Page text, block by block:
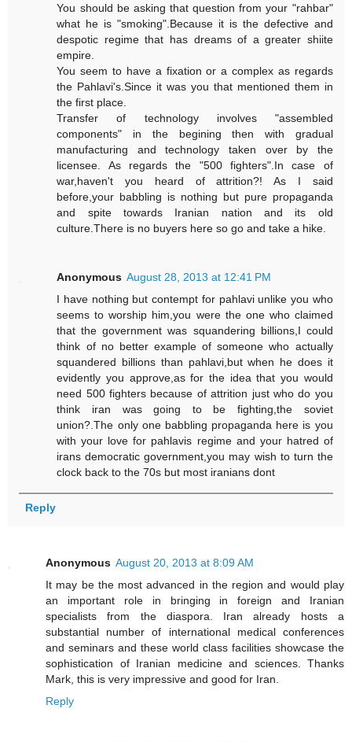
You should be asking that question from your "rahbar"
what he is "smoking".Because it is the defective and
despotic regime that has dreams of a greater shiite
empire.
You seem to have a fixation or a complex as regards
the Pahlavi's.Since it was you that mentioned them in
the first place.
Transfer of technology involves "assembled
components" in the begining then with gradual
manufacturing and technology taken over by the
licensee. As regards the "500 fighters".In case of
war,haven't you heard of attrition?! As I said
before,your babbling is nothing but pure propaganda
and spite towards Iranian nation and its old
culture.There is no buyers here so go and take a hike.
Anonymous August 28, 2013 at 12:41 PM
I have nothing but contempt for pahlavi unlike you who
seems to worship him,you were the one who claimed
that the government was squandering billions,I could
think of no better example of someone who actually
squandered billions than pahlavi,but when he does it
evidently you approve,as for the idea that you would
need 500 fighters because of attrition just who do you
think iran was going to be fighting,the soviet
union?.The only one babbling propaganda here is you
with your love for pahlavis regime and your hatred of
irans democratic government,you may wish to turn the
clock back to the 70s but most iranians dont
Reply
Anonymous August 20, 2013 at 8:09 AM
It may be the most advanced in the region and would play
an important role in bringing in foreign and Iranian
specialists from the diaspora. Iran already hosts a
substantial number of international medical conferences
and seminars and these world class facilities showcase the
sophistication of Iranian medicine and sciences. Thanks
Mark, this is very impressive and good for Iran.
Reply